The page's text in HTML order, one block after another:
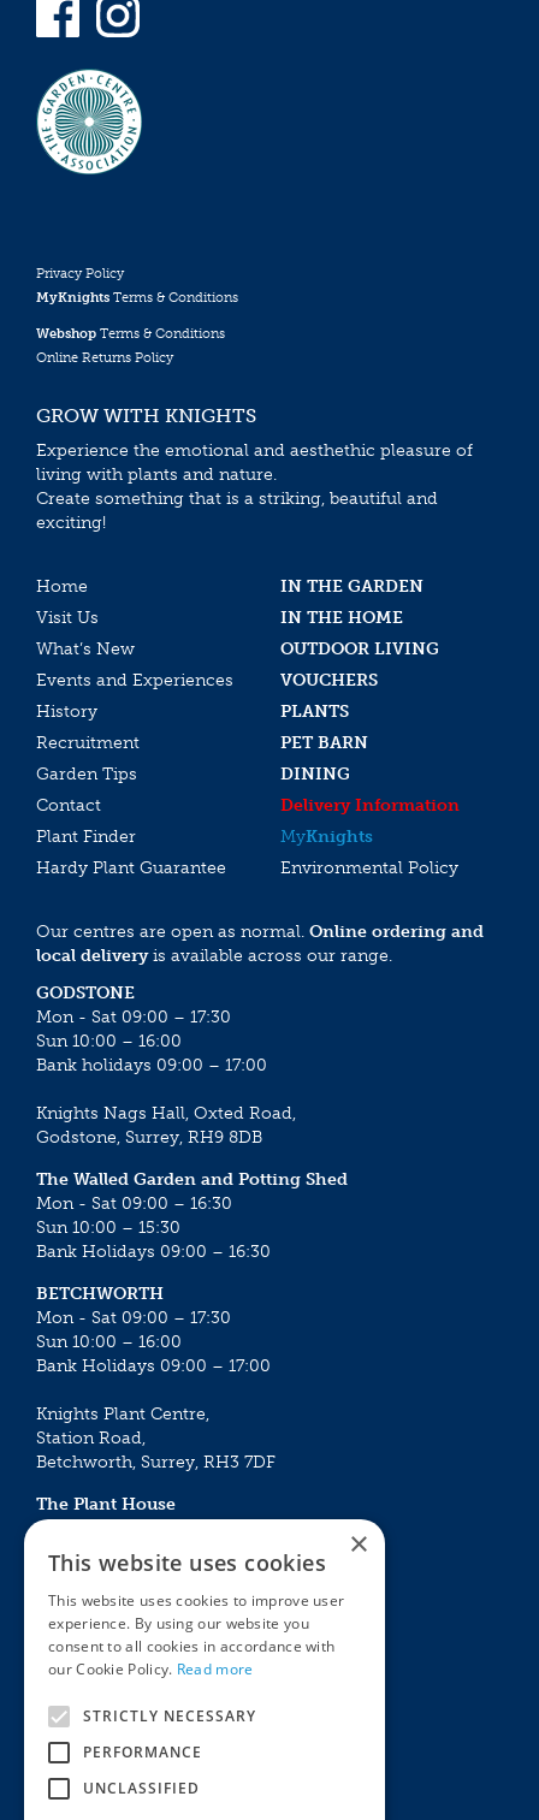
Privacy Policy
MyKnights Terms & Conditions
Webshop Terms & Conditions
Online Returns Policy
GROW WITH KNIGHTS
Experience the emotional and aesthethic pleasure of
living with plants and nature.
Create something that is a striking, beautiful and
exciting!
Home
IN THE GARDEN
Visit Us
IN THE HOME
What’s New
OUTDOOR LIVING
Events and Experiences
VOUCHERS
History
PLANTS
Recruitment
PET BARN
Garden Tips
DINING
Contact
Delivery Information
Plant Finder
MyKnights
Hardy Plant Guarantee
Environmental Policy
Our centres are open as normal. Online ordering and
local deliveryis available across our range.
GODSTONE
Mon - Sat 09:00 – 17:30
Sun 10:00 – 16:00
Bank holidays 09:00 – 17:00
Knights Nags Hall, Oxted Road,
Godstone, Surrey, RH9 8DB
The Walled Garden and Potting Shed
Mon - Sat 09:00 – 16:30
Sun 10:00 – 15:30
Bank Holidays 09:00 – 16:30
BETCHWORTH
Mon - Sat 09:00 – 17:30
Sun 10:00 – 16:00
Bank Holidays 09:00 – 17:00
Knights Plant Centre,
Station Road,
Betchworth, Surrey, RH3 7DF
The Plant House
Mon - Sat 09:00 – 16:30
Sun 10:00 – 15:30
Bank Holidays 09:00 – 16:30
The Garden Centres
Award Garden Centre Betchworth
Outdoor living
Plants
Houseplants
×
This website uses cookies
This website uses cookies to improve user
experience. By using our website you
consent to all cookies in accordance with
our Cookie Policy. Read more
STRICTLY NECESSARY
PERFORMANCE
UNCLASSIFIED